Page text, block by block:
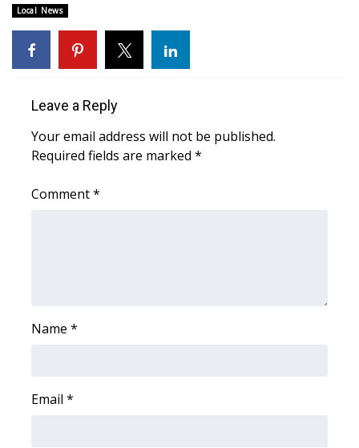
Interactive Radar & Alerts
Severe Weather Center
Local River Forecast
WCBI Weather Radios
Viewers Choice Awards 2026
WCBI Cutest Couple 2026
Local News
Leave a Reply
Your email address will not be published.
Required fields are marked *
Comment*
Name *
Email *